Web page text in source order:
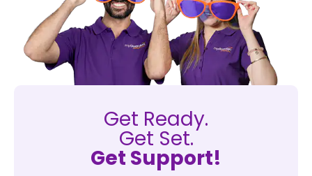
Get Ready.
Get Set.
Get Support!